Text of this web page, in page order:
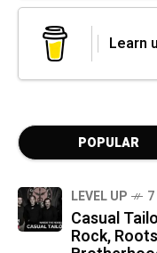
Learn
POPULAR
LEVEL UP
Casual
Rock,